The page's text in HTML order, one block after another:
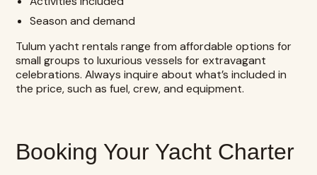
Season and demand
Tulum yacht rentals range from affordable options for
small groups to luxurious vessels for extravagant
celebrations. Always inquire about what’s included in
the price, such as fuel, crew, and equipment.
Booking Your Yacht Charter